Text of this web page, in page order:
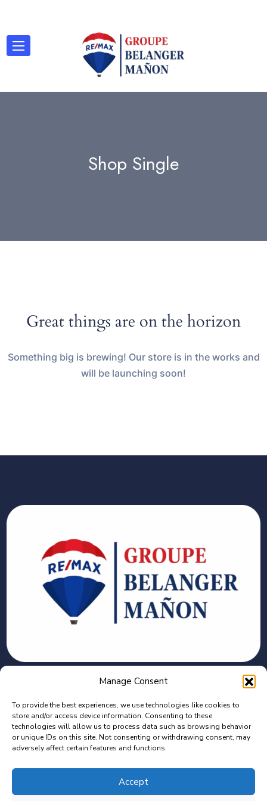
Manage Consent
To provide the best experiences, we use technologies like cookies to
store and/or access device information. Consenting to these
technologies will allow us to process data such as browsing behavior
or unique IDs on this site. Not consenting or withdrawing consent, may
adversely affect certain features and functions.
Accept
Shop Single
Great things are on the horizon
Something big is brewing! Our store is in the works and
will be launching soon!
2375 Bd des Récollets, Trois-Rivières, QC G8Z
4G1
C : 819-944-7448 | B : 819-373-7140
Isaac.manonbeauchemin@remax-quebec.com